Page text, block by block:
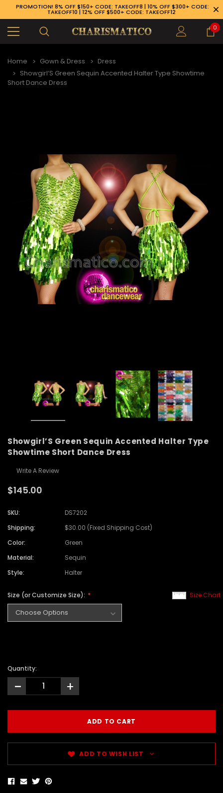
926-1983
PROMOTION! 8% OFF $150+ CODE: TAKEOFF8 | 10% OFF $300+ CODE:
TAKEOFF10 | 12% OFF $500+ CODE: TAKEOFF12
0
Home Gown & Dress
Dress
Showgirl’S Green Sequin Accented Halter Type Showtime
Short Dance Dress
Showgirl’S Green Sequin Accented Halter Type
Showtime Short Dance Dress
Write A Review
$145.00
SKU:
DS7202
Shipping:
$30.00 (Fixed Shipping Cost)
Color:
Green
Material:
Sequin
Style:
Halter
Size Chart
Size (or Customize Size):
Quantity:
- +
ADD TO WISH LIST